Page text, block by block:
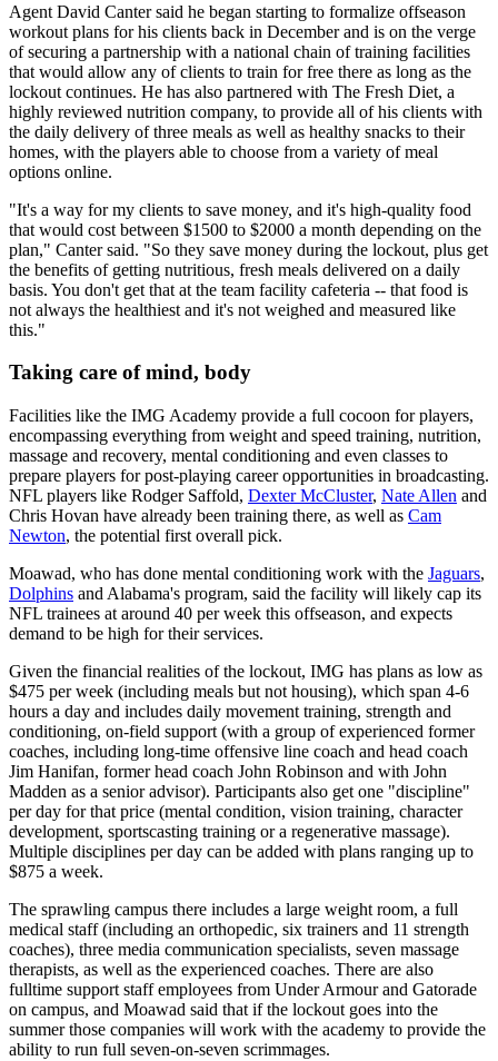
Agent David Canter said he began starting to formalize offseason
workout plans for his clients back in December and is on the verge
of securing a partnership with a national chain of training facilities
that would allow any of clients to train for free there as long as the
lockout continues. He has also partnered with The Fresh Diet, a
highly reviewed nutrition company, to provide all of his clients with
the daily delivery of three meals as well as healthy snacks to their
homes, with the players able to choose from a variety of meal
options online.
"It's a way for my clients to save money, and it's high-quality food
that would cost between $1500 to $2000 a month depending on the
plan," Canter said. "So they save money during the lockout, plus get
the benefits of getting nutritious, fresh meals delivered on a daily
basis. You don't get that at the team facility cafeteria -- that food is
not always the healthiest and it's not weighed and measured like
this."
Taking care of mind, body
Facilities like the IMG Academy provide a full cocoon for players,
encompassing everything from weight and speed training, nutrition,
massage and recovery, mental conditioning and even classes to
prepare players for post-playing career opportunities in broadcasting.
NFL players like Rodger Saffold, Dexter McCluster, Nate Allen and
Chris Hovan have already been training there, as well as Cam
Newton, the potential first overall pick.
Moawad, who has done mental conditioning work with the Jaguars,
Dolphins and Alabama's program, said the facility will likely cap its
NFL trainees at around 40 per week this offseason, and expects
demand to be high for their services.
Given the financial realities of the lockout, IMG has plans as low as
$475 per week (including meals but not housing), which span 4-6
hours a day and includes daily movement training, strength and
conditioning, on-field support (with a group of experienced former
coaches, including long-time offensive line coach and head coach
Jim Hanifan, former head coach John Robinson and with John
Madden as a senior advisor). Participants also get one "discipline"
per day for that price (mental condition, vision training, character
development, sportscasting training or a regenerative massage).
Multiple disciplines per day can be added with plans ranging up to
$875 a week.
The sprawling campus there includes a large weight room, a full
medical staff (including an orthopedic, six trainers and 11 strength
coaches), three media communication specialists, seven massage
therapists, as well as the experienced coaches. There are also
fulltime support staff employees from Under Armour and Gatorade
on campus, and Moawad said that if the lockout goes into the
summer those companies will work with the academy to provide the
ability to run full seven-on-seven scrimmages.